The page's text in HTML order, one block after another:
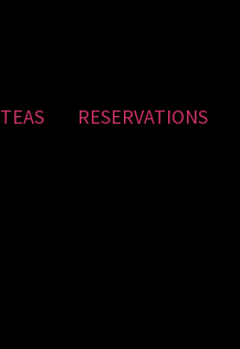
TEAS RESERVATIONS